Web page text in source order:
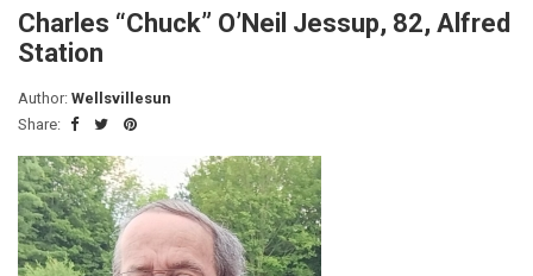
Charles “Chuck” O’Neil Jessup, 82, Alfred
Station
Author: Wellsvillesun
Share: